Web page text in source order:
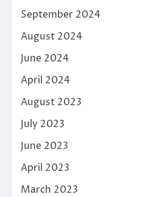
September 2024
August 2024
June 2024
April 2024
August 2023
July 2023
June 2023
April 2023
March 2023